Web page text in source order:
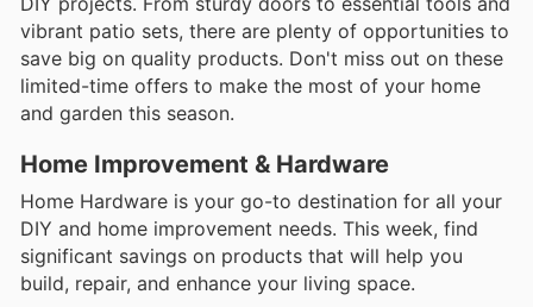
vibrant patio sets, there are plenty of opportunities to
save big on quality products. Don't miss out on these
limited-time offers to make the most of your home
and garden this season.
Home Improvement & Hardware
Home Hardware is your go-to destination for all your
DIY and home improvement needs. This week, find
significant savings on products that will help you
build, repair, and enhance your living space.